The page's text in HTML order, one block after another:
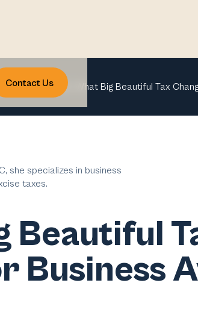
Contact UsOBBBA: What Big Beautiful Tax
she specializes in business
taxes.
Beautiful
Business